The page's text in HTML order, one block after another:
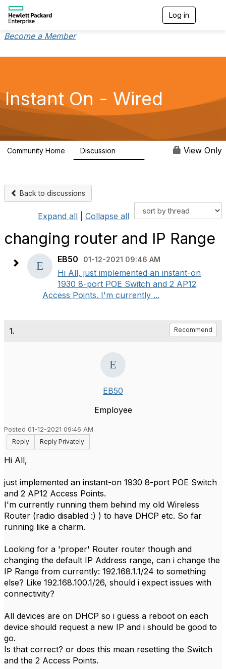
Log in
o
n
Become a Member
Instant On - Wired
Community Home Discussion View Only
Back to discussions
Expand all Collapse all
changing router and IP Range
EB50 01-12-2021 09:46 AM
Hi All, just implemented an instant-on
1930 8-port POE Switch and 2 AP12
Access Points. I'm currently ...
1. Recommend
EB50
Employee
Posted 01-12-2021 09:46 AM
Reply
Reply Privately
Hi All,
just implemented an instant-on 1930 8-port POE Switch
and 2 AP12 Access Points.
I'm currently running them behind my old Wireless
Router (radio disabled :) ) to have DHCP etc. So far
running like a charm.
Looking for a 'proper' Router router though and
changing the default IP Address range, can i change the
IP Range from currently: 192.168.1.1/24 to something
else? Like 192.168.100.1/26, should i expect issues with
connectivity?
All devices are on DHCP so i guess a reboot on each
device should request a new IP and i should be good to
go.
Is that correct? or does this mean resetting the Switch
and the 2 Access Points.